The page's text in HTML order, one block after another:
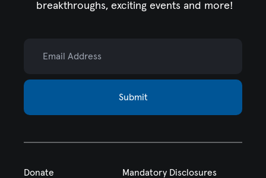
breakthroughs, exciting events and more!
Submit
Donate Mandatory Disclosures